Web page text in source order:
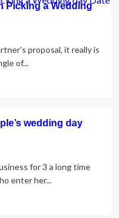
Picking a Wedding
proposal, it really is
of...
wedding day
for 3 a long time
enter her...